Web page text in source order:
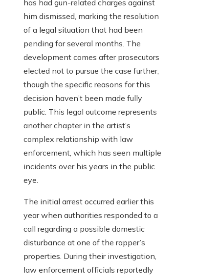
has had gun-related charges against
him dismissed, marking the resolution
of a legal situation that had been
pending for several months. The
development comes after prosecutors
elected not to pursue the case further,
though the specific reasons for this
decision haven’t been made fully
public. This legal outcome represents
another chapter in the artist’s
complex relationship with law
enforcement, which has seen multiple
incidents over his years in the public
eye.
The initial arrest occurred earlier this
year when authorities responded to a
call regarding a possible domestic
disturbance at one of the rapper’s
properties. During their investigation,
law enforcement officials reportedly